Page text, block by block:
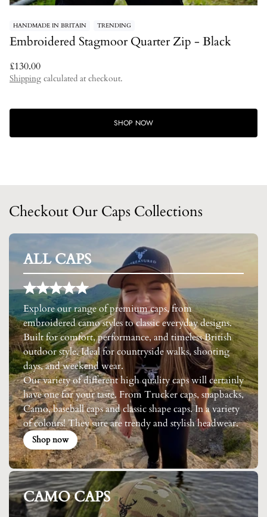
HANDMADE IN BRITAIN TRENDING
Embroidered Stagmoor Quarter Zip - Black
Regular
price
£130.00
Shipping calculated at checkout.
SHOP NOW
Checkout Our Caps Collections
ALL CAPS
Explore our range of premium caps, from
embroidered camo styles to classic everyday designs.
Built for comfort, performance, and timeless British
outdoor style. Ideal for countryside walks, shooting
days, and weekend wear.
Our variety of different high quality caps will certainly
have one for your taste. From Trucker caps, snapbacks,
Camo, baseball caps and classic shape caps. In a variety
of colours! They sure are trendy and stylish headwear.
Shop now
CAMO CAPS